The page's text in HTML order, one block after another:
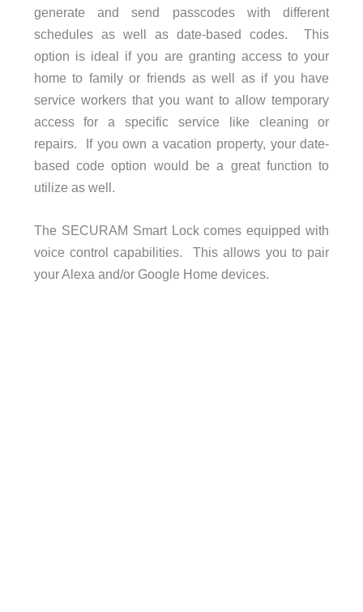
generate and send passcodes with different
schedules as well as date-based codes. This
option is ideal if you are granting access to your
home to family or friends as well as if you have
service workers that you want to allow temporary
access for a specific service like cleaning or
repairs. If you own a vacation property, your date-
based code option would be a great function to
utilize as well.
The SECURAM Smart Lock comes equipped with
voice control capabilities. This allows you to pair
your Alexa and/or Google Home devices.